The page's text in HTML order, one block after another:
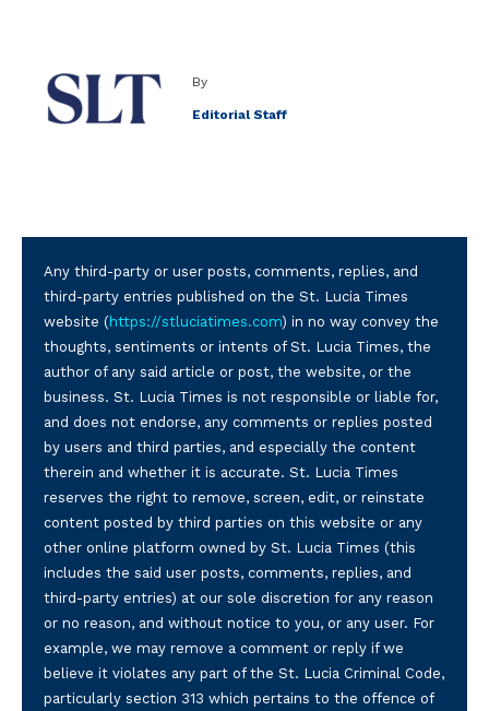
By
Editorial Staff
Any third-party or user posts, comments, replies, and
third-party entries published on the St. Lucia Times
website ( https://stluciatimes.com) in no way convey the
thoughts, sentiments or intents of St. Lucia Times, the
author of any said article or post, the website, or the
business. St. Lucia Times is not responsible or liable for,
and does not endorse, any comments or replies posted
by users and third parties, and especially the content
therein and whether it is accurate. St. Lucia Times
reserves the right to remove, screen, edit, or reinstate
content posted by third parties on this website or any
other online platform owned by St. Lucia Times (this
includes the said user posts, comments, replies, and
third-party entries) at our sole discretion for any reason
or no reason, and without notice to you, or any user. For
example, we may remove a comment or reply if we
believe it violates any part of the St. Lucia Criminal Code,
particularly section 313 which pertains to the offence of